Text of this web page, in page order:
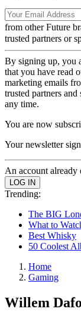
from other Future
trusted partners or
By signing up, you
that you have read
marketing emails
trusted partners
any time.
You are now
Your newsletter
An account already
Trending:
The BIG
What to
Best Whisky
50 Coolest
Home
Gaming
Willem